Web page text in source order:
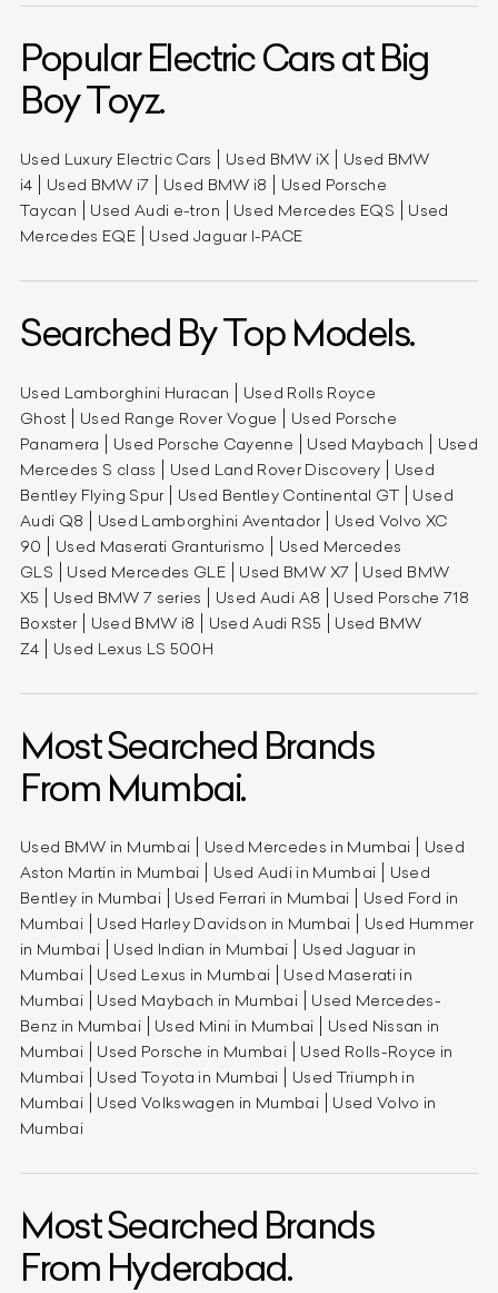
Popular Electric Cars at Big
Boy Toyz.
Used Luxury Electric Cars Used BMW iX
Used BMW
i4
Used BMW i7 Used BMW i8
Used Porsche
Taycan
Used Audi e-tron Used Mercedes EQS
Used
Mercedes EQE
Used Jaguar I-PACE
Searched By Top Models.
Used Lamborghini Huracan
Used Rolls Royce
Ghost
Used Range Rover Vogue
Used Porsche
Panamera
Used Porsche Cayenne Used Maybach
Used
Mercedes S class
Used Land Rover Discovery
Used
Bentley Flying Spur
Used Bentley Continental GT
Used
Audi Q8
Used Lamborghini Aventador
Used Volvo XC
90
Used Maserati Granturismo
Used Mercedes
GLS
Used Mercedes GLE Used BMW X7
Used BMW
X5
Used BMW 7 series Used Audi A8
Used Porsche 718
Boxster
Used BMW i8 Used Audi RS5
Used BMW
Z4
Used Lexus LS 500H
Most Searched Brands
From Mumbai.
Used BMW in Mumbai Used Mercedes in Mumbai
Used
Aston Martin in Mumbai
Used Audi in Mumbai
Used
Bentley in Mumbai
Used Ferrari in Mumbai
Used Ford in
Mumbai
Used Harley Davidson in Mumbai
Used Hummer
in Mumbai
Used Indian in Mumbai
Used Jaguar in
Mumbai
Used Lexus in Mumbai
Used Maserati in
Mumbai
Used Maybach in Mumbai
Used Mercedes-
Benz in Mumbai
Used Mini in Mumbai
Used Nissan in
Mumbai
Used Porsche in Mumbai
Used Rolls-Royce in
Mumbai
Used Toyota in Mumbai
Used Triumph in
Mumbai
Used Volkswagen in Mumbai
Used Volvo in
Mumbai
Most Searched Brands
From Hyderabad.